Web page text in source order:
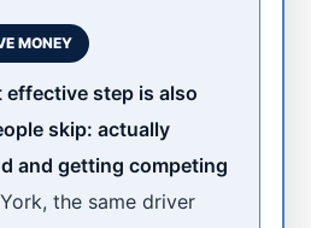
MONEY
effective step is also
skip: actually
and getting competing
the same driver